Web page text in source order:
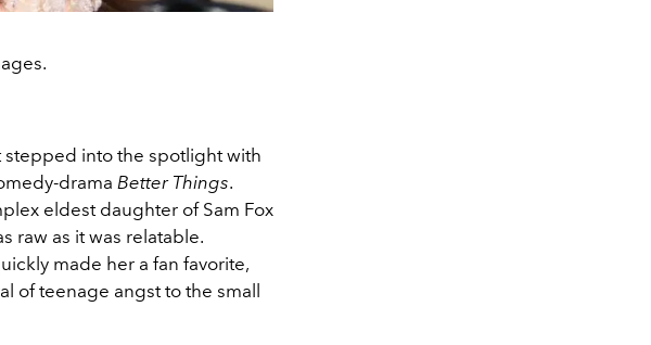
stepped into the spotlight with
drama Better Things.
eldest daughter of Sam Fox
raw as it was relatable.
made her a fan favorite,
of teenage angst to the small